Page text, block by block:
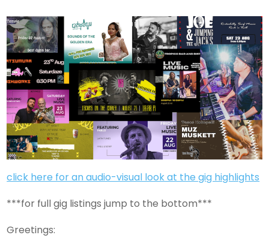
click here for an audio-visual look at the gig highlights
***for full gig listings jump to the bottom***
Greetings: